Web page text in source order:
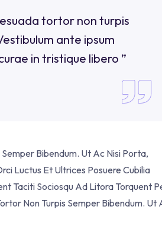
tortor non turpis
ante ipsum
in tristique libero ”
Bibendum. Ut Ac Nisi Porta,
Luctus Et Ultrices Posuere Cubilia
Taciti Sociosqu Ad Litora Torquent
Non Turpis Semper Bibendum. Ut